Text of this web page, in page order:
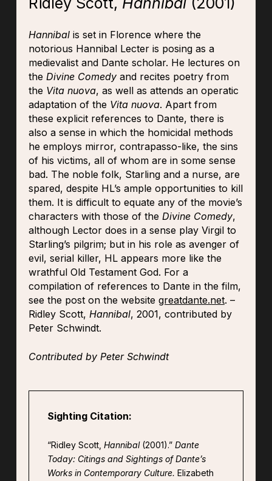
Hannibal is set in Florence where the
notorious Hannibal Lecter is posing as a
medievalist and Dante scholar. He lectures on
the Divine Comedyand recites poetry from
the Vita nuova, as well as attends an operatic
adaptation of the Vita nuova. Apart from
these explicit references to Dante, there is
also a sense in which the homicidal methods
he employs mirror, contrapasso-like, the sins
of his victims, all of whom are in some sense
bad. The noble folk, Starling and a nurse, are
spared, despite HL’s ample opportunities to kill
them. It is difficult to equate any of the movie’s
characters with those of the Divine Comedy,
although Lector does in a sense play Virgil to
Starling’s pilgrim; but in his role as avenger of
evil, serial killer, HL appears more like the
wrathful Old Testament God. For a
compilation of references to Dante in the film,
see the post on the website greatdante.net. –
Ridley Scott, Hannibal, 2001, contributed by
Peter Schwindt.
Contributed by Peter Schwindt
Sighting Citation:
“Ridley Scott, Hannibal(2001).” Dante
Today: Citings and Sightings of Dante’s
Works in Contemporary Culture. Elizabeth